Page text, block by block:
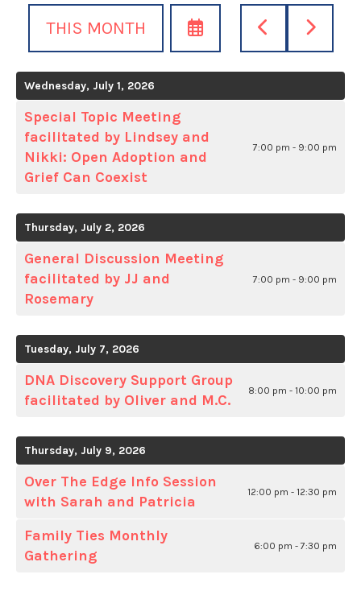
THIS MONTH
SELECT
A
DATE
TO
PREVIOUS
GO
TO
NEXT
Wednesday, July 1, 2026
Special Topic Meeting
facilitated by Lindsey and
Nikki: Open Adoption and
Grief Can Coexist
7:00 pm - 9:00 pm
Thursday, July 2, 2026
General Discussion Meeting
facilitated by JJ and
Rosemary
7:00 pm - 9:00 pm
Tuesday, July 7, 2026
DNA Discovery Support Group
facilitated by Oliver and M.C.
8:00 pm - 10:00 pm
Thursday, July 9, 2026
Over The Edge Info Session
with Sarah and Patricia
12:00 pm - 12:30 pm
Family Ties Monthly
Gathering
6:00 pm - 7:30 pm